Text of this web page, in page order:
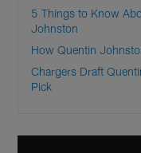
5 Things to Know
Johnston
How Quentin
Chargers Draft
Pick